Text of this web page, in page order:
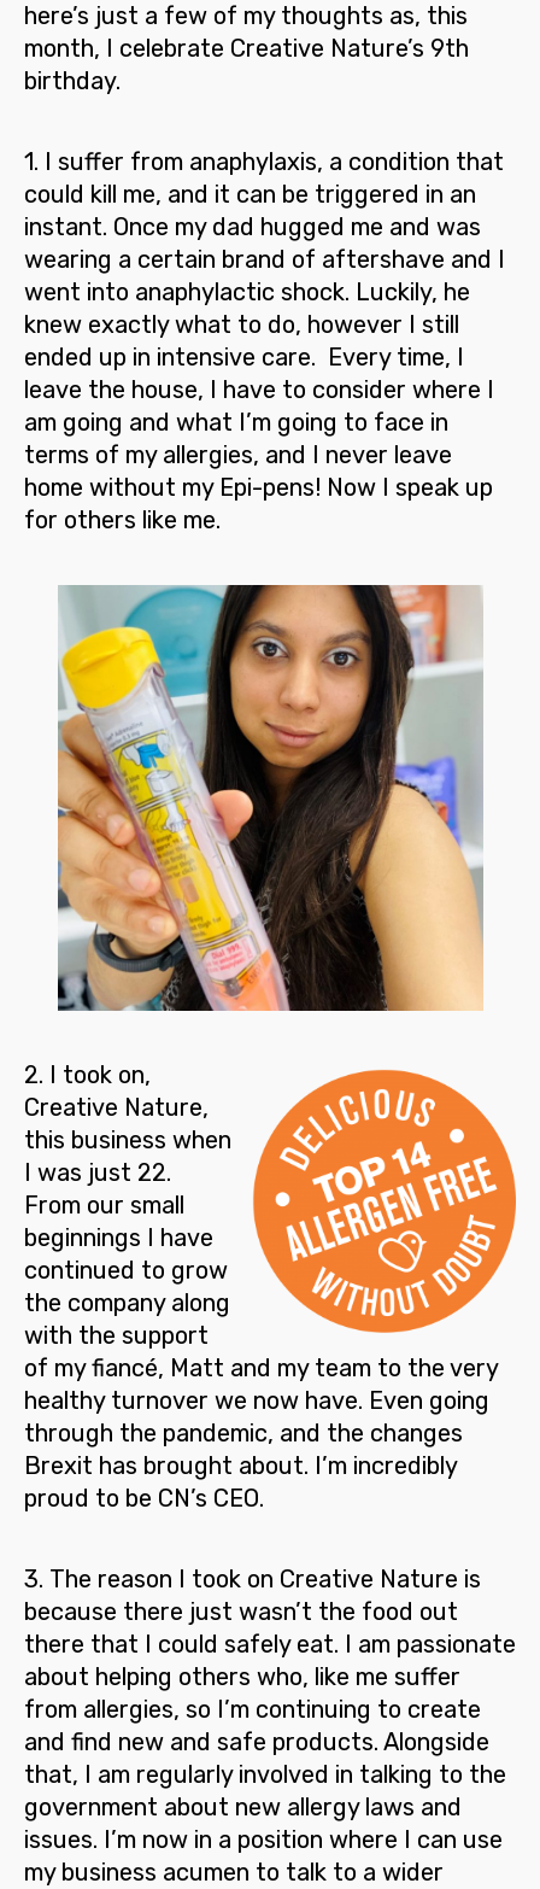
here’s just a few of my thoughts as, this
month, I celebrate Creative Nature’s 9th
birthday.
1. I suffer from anaphylaxis, a condition that
could kill me, and it can be triggered in an
instant. Once my dad hugged me and was
wearing a certain brand of aftershave and I
went into anaphylactic shock. Luckily, he
knew exactly what to do, however I still
ended up in intensive care. Every time, I
leave the house, I have to consider where I
am going and what I’m going to face in
terms of my allergies, and I never leave
home without my Epi-pens! Now I speak up
for others like me.
2. I took on,
Creative Nature,
this business when
I was just 22.
From our small
beginnings I have
continued to grow
the companyalong
with the support
of my fiancé, Matt and my team to the very
healthy turnover we now have. Even going
through the pandemic, and the changes
Brexit has brought about. I’m incredibly
proud to be CN’s CEO.
3. The reason I took on Creative Nature is
because there just wasn’t the food out
there that I could safely eat. I am passionate
about helping others who, like me suffer
from allergies, so I’m continuing to create
and find new and safe products. Alongside
that, I am regularly involved in talking to the
government about new allergy laws and
issues. I’m now in a position where I can use
my business acumen to talk to a wider